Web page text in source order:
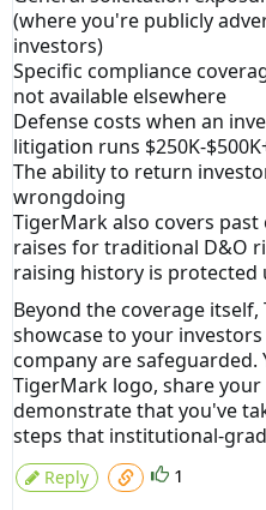
(where you're publicly
investors)
Specific compliance
not available elsewhere
Defense costs when an
litigation runs $250K-
The ability to return
wrongdoing
TigerMark also covers
raises for traditional D&O
raising history is protected
Beyond the coverage
showcase to your
company are safeguarded.
TigerMark logo, share
demonstrate that you've
steps that institutional-
Reply 1